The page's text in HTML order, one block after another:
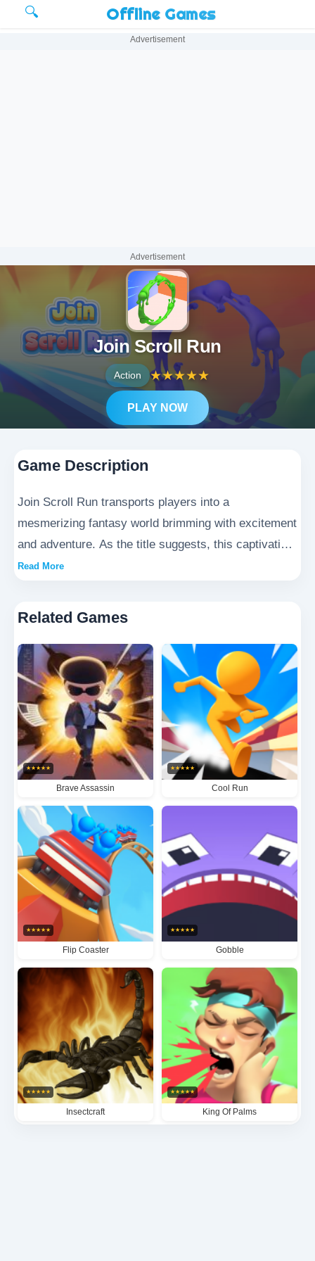
🔍 Offline Games
Advertisement
Advertisement
Join Scroll Run
Action ★★★★★
PLAY NOW
Game Description
Join Scroll Run transports players into a
mesmerizing fantasy world brimming with excitement
and adventure. As the title suggests, this captivating
game invites participants to embark on a heart-
collecting valuable rewards, mastering the art of
dynamic running mechanics in beautifully crafted
fantasy landscapes. The immersive gameplay offers
an adrenaline-fueled experience that keeps players
engaged with its perfect blend of skill-based
challenges and visually stunning scenery.
Read More
Related Games
★★★★★
Brave Assassin
★★★★★
Cool Run
★★★★★
Flip Coaster
★★★★★
Gobble
★★★★★
Insectcraft
★★★★★
King Of Palms